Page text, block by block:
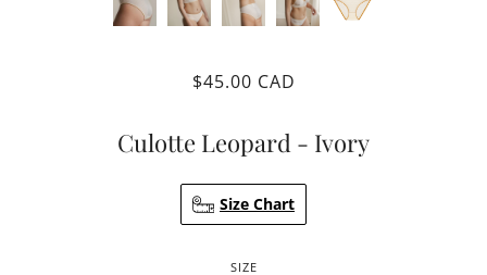
$45.00 CAD
Culotte Leopard - Ivory
Size Chart
SIZE